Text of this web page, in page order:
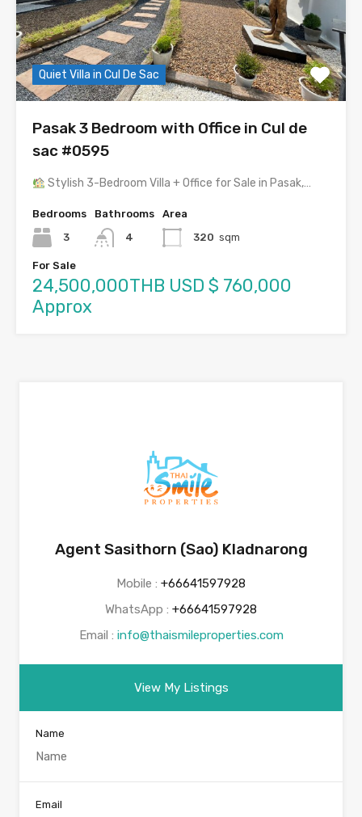
Quiet Villa in Cul De Sac
Pasak 3 Bedroom with Office in Cul de
sac #0595
Stylish 3-Bedroom Villa + Office for Sale in Pasak,…
Bedrooms
3
Bathrooms
4
Area
320 sqm
For Sale
24,500,000THB USD $ 760,000
Approx
Agent Sasithorn (Sao) Kladnarong
Mobile : +66641597928
WhatsApp : +66641597928
Email : info@thaismileproperties.com
View My Listings
Name
Email